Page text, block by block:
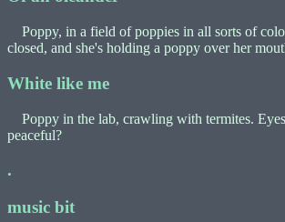
Poppy, in a field of poppies in all sorts of
closed, and she's holding a poppy over her
White like me
Poppy in the lab, crawling with termites.
peaceful?
.
music bit